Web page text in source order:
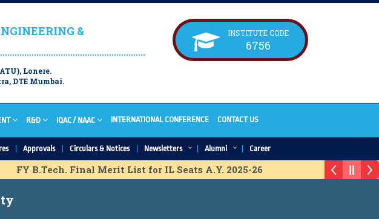
&
Lonere.
DTE Mumbai.
INSTITUTE CODE
6756
R&D IQAC / NAAC INTERNATIONAL CONFERENCE CONTACT US
Approvals Circulars & Notices Newsletters Alumni Career
FY B.Tech. Final Merit List for IL Seats A.Y. 2025-26
F.Y. B.Tech Final Merit list for IL Seats A.Y. 2025-26